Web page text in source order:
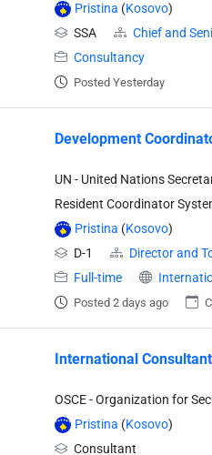
Pristina (Kosovo)
SSA
Chief and
Consultancy
Posted Yesterday
Development
UN - United Nations
Resident Coordinator
Pristina (Kosovo)
D-1
Director and
Full-time
Posted 2 days ago
International
OSCE - Organization for
Pristina (Kosovo)
Consultant